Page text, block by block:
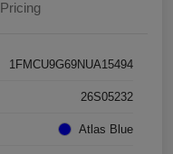
Pricing
1FMCU9G69NUA15494
26S05232
Atlas Blue